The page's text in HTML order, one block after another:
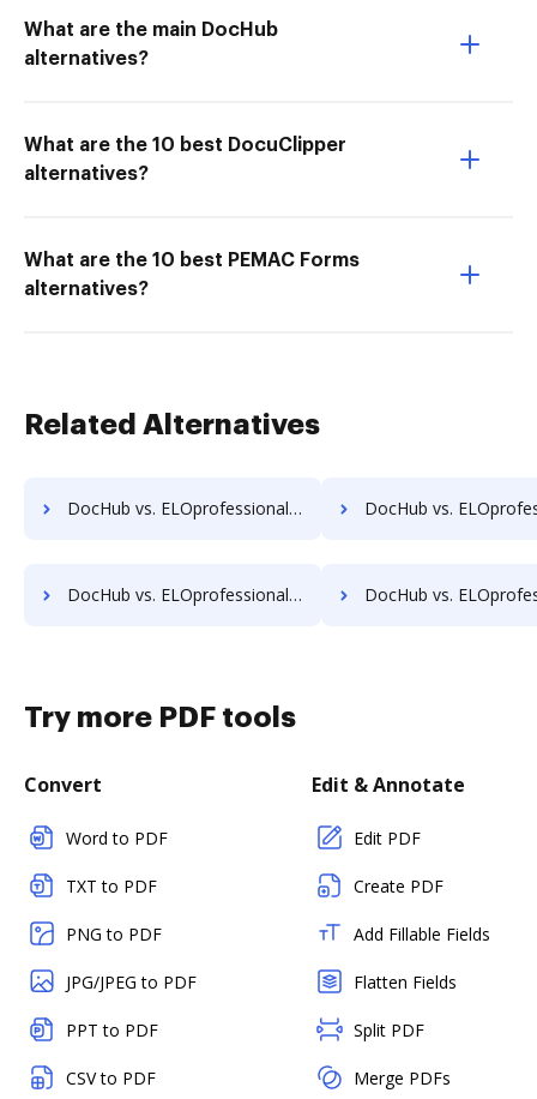
What are the main DocHub
alternatives?
What are the 10 best DocuClipper
alternatives?
What are the 10 best PEMAC Forms
alternatives?
Related Alternatives
DocHub vs. ELOprofessional vs. Synergy Matters; how DocHub benefits your business? DocHub vs. ELOprofessional vs. TeamBinder; how DocHub
DocHub vs. ELOprofessional vs. Uplevl; how DocHub benefits your business? DocHub vs. ELOprofessional vs. Vanguard ECM; how DocHub
Try more PDF tools
Convert
Word to PDF
TXT to PDF
PNG to PDF
JPG/JPEG to PDF
PPT to PDF
CSV to PDF
Edit & Annotate
Edit PDF
Create PDF
Add Fillable Fields
Flatten Fields
Split PDF
Merge PDFs